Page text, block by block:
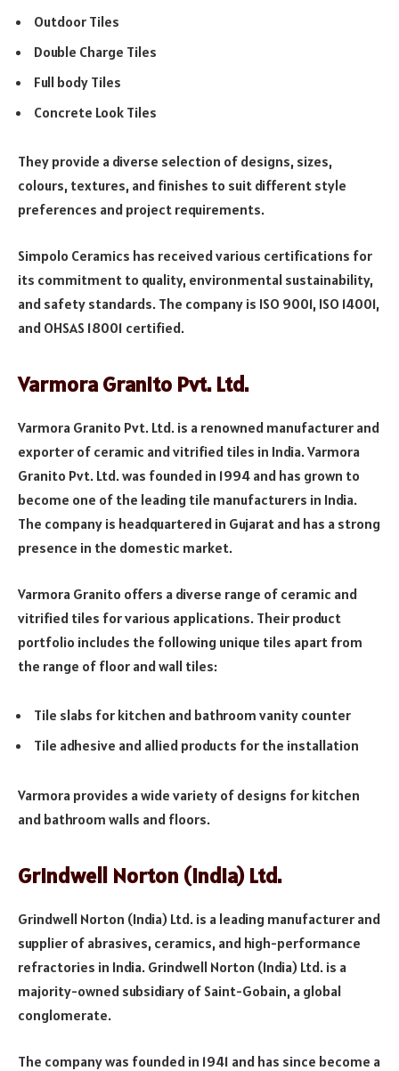
Outdoor Tiles
Double Charge Tiles
Full body Tiles
Concrete Look Tiles
They provide a diverse selection of designs, sizes,
colours, textures, and finishes to suit different style
preferences and project requirements.
Simpolo Ceramics has received various certifications for
its commitment to quality, environmental sustainability,
and safety standards. The company is ISO 9001, ISO 14001,
and OHSAS 18001 certified.
Varmora Granito Pvt. Ltd.
Varmora Granito Pvt. Ltd. is a renowned manufacturer and
exporter of ceramic and vitrified tiles in India. Varmora
Granito Pvt. Ltd. was founded in 1994 and has grown to
become one of the leading tile manufacturers in India.
The company is headquartered in Gujarat and has a strong
presence in the domestic market.
Varmora Granito offers a diverse range of ceramic and
vitrified tiles for various applications. Their product
portfolio includes the following unique tiles apart from
the range of floor and wall tiles:
Tile slabs for kitchen and bathroom vanity counter
Tile adhesive and allied products for the installation
Varmora provides a wide variety of designs for kitchen
and bathroom walls and floors.
Grindwell Norton (India) Ltd.
Grindwell Norton (India) Ltd. is a leading manufacturer and
supplier of abrasives, ceramics, and high-performance
refractories in India. Grindwell Norton (India) Ltd. is a
majority-owned subsidiary of Saint-Gobain, a global
conglomerate.
The company was founded in 1941 and has since become a